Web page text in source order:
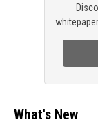
What's New